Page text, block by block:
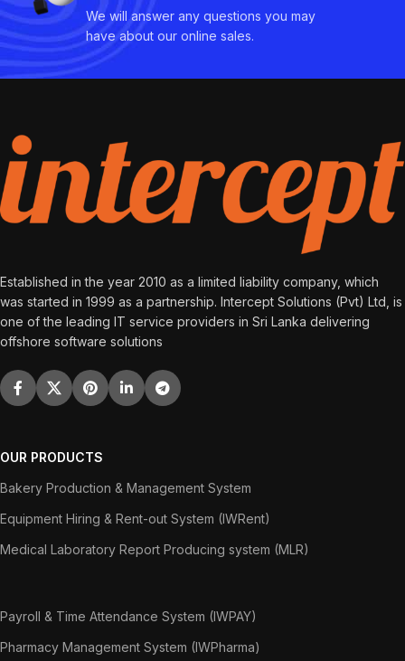
We will answer any questions you may
have about our online sales.
Established in the year 2010 as a limited liability company, which
was started in 1999 as a partnership. Intercept Solutions (Pvt) Ltd, is
one of the leading IT service providers in Sri Lanka delivering
offshore software solutions
OUR PRODUCTS
Bakery Production & Management System
Equipment Hiring & Rent-out System (IWRent)
Medical Laboratory Report Producing system (MLR)
Payroll & Time Attendance System (IWPAY)
Pharmacy Management System (IWPharma)